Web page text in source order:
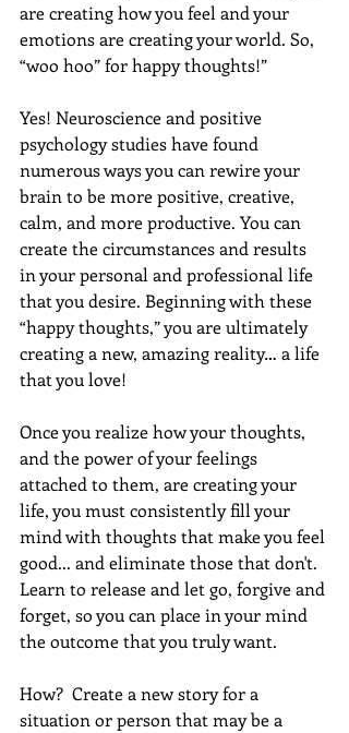
are creating how you feel and your
emotions are creating your world. So,
“woo hoo” for happy thoughts!”
Yes! Neuroscience and positive
psychology studies have found
numerous ways you can rewire your
brain to be more positive, creative,
calm, and more productive. You can
create the circumstances and results
in your personal and professional life
that you desire. Beginning with these
“happy thoughts,” you are ultimately
creating a new, amazing reality… a life
that you love!
Once you realize how your thoughts,
and the power of your feelings
attached to them, are creating your
life, you must consistently fill your
mind with thoughts that make you feel
good... and eliminate those that don't.
Learn to release and let go, forgive and
forget, so you can place in your mind
the outcome that you truly want.
How?  Create a new story for a
situation or person that may be a